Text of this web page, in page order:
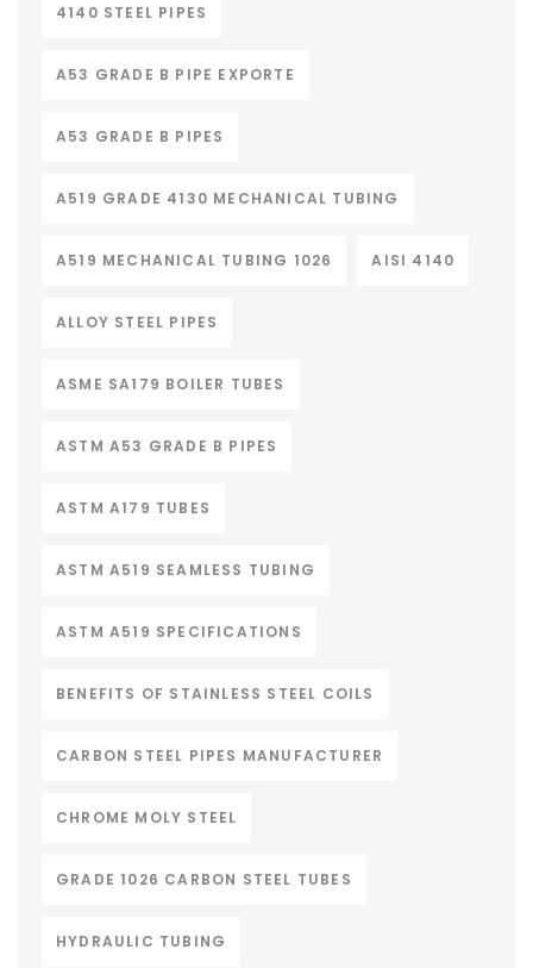
4140 STEEL PIPES
A53 GRADE B PIPE EXPORTE
A53 GRADE B PIPES
A519 GRADE 4130 MECHANICAL TUBING
A519 MECHANICAL TUBING 1026 AISI 4140
ALLOY STEEL PIPES
ASME SA179 BOILER TUBES
ASTM A53 GRADE B PIPES
ASTM A179 TUBES
ASTM A519 SEAMLESS TUBING
ASTM A519 SPECIFICATIONS
BENEFITS OF STAINLESS STEEL COILS
CARBON STEEL PIPES MANUFACTURER
CHROME MOLY STEEL
GRADE 1026 CARBON STEEL TUBES
HYDRAULIC TUBING